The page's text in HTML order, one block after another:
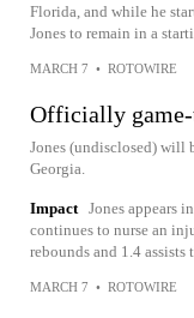
Florida, and while he
Jones to remain in a
MARCH 7 • ROTOWIRE
Officially
Jones (undisclosed) will
Georgia.
Impact Jones appears
continues to nurse an
rebounds and 1.4 assists
MARCH 7 • ROTOWIRE